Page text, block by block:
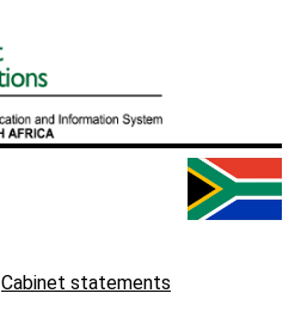
Cabinet statements